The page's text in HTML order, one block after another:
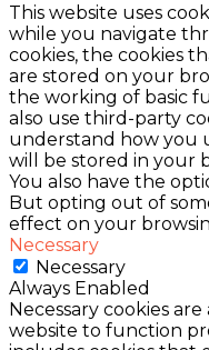
This website uses
while you navigate
cookies, the cookies
are stored on your
the working of basic
also use third-party
understand how you
will be stored in your
You also have the
But opting out of
effect on your
Necessary
Necessary
Always Enabled
Necessary cookies
website to function